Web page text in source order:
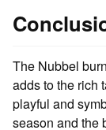
The Nubbel
adds to the rich
playful and
season and the